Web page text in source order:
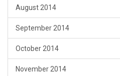
August 2014
September 2014
October 2014
November 2014